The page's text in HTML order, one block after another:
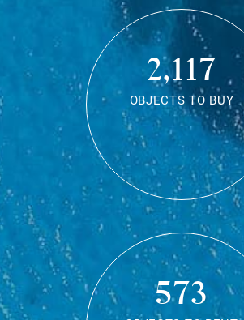
2,117
OBJECTS TO BUY
573